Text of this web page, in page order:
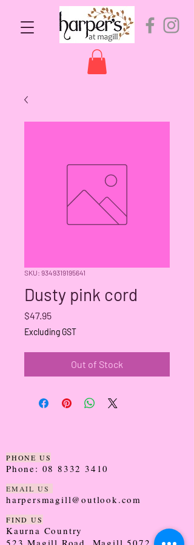
SKU: 9349319195641
Dusty pink cord
$47.95Price
Excluding GST
Out of Stock
PHONE US
Phone: 08 8332 3410
EMAIL US
harpersmagill@outlook.com
FIND US
Kaurna Country
523 Magill Road, Magill 5072